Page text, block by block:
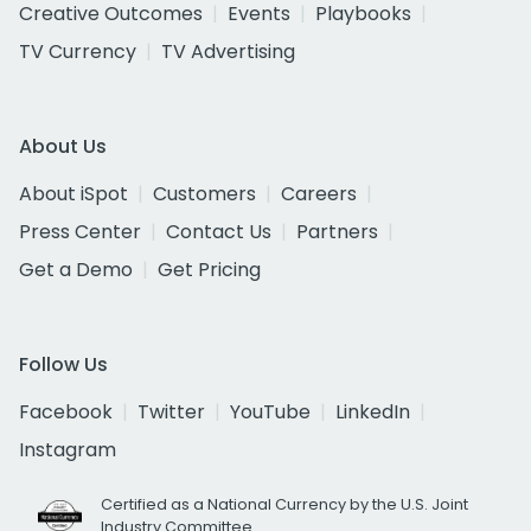
Creative Outcomes Events
Playbooks
TV Currency
TV Advertising
About Us
About iSpot
Customers
Careers
Press Center
Contact Us
Partners
Get a Demo
Get Pricing
Follow Us
Facebook
Twitter YouTube
LinkedIn
Instagram
Certified as a National Currency by the U.S. Joint
Industry Committee